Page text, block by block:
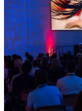
Account